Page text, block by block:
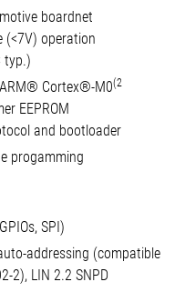
boardnet
(<7V) operation
typ.)
Cortex®-M0(2
EEPROM
and bootloader
progamming
SPI)
addressing (compatible
2), LIN 2.2 SNPD